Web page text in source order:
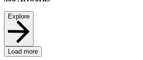
Explore
Load more